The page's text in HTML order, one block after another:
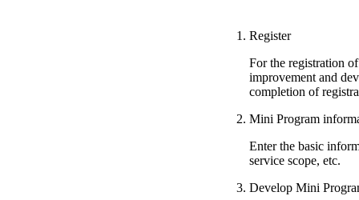
Register
For the registration
improvement and
completion of
Mini Program
Enter the basic
service scope, etc.
Develop Mini